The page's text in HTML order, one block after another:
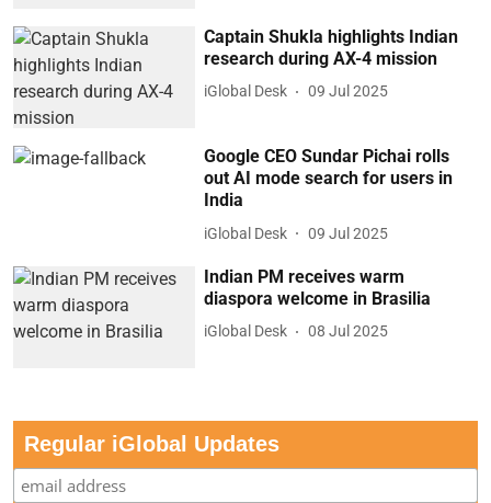
Captain Shukla highlights Indian
research during AX-4 mission
iGlobal Desk 09 Jul 2025
Google CEO Sundar Pichai rolls
out AI mode search for users in
India
iGlobal Desk 09 Jul 2025
Indian PM receives warm
diaspora welcome in Brasilia
iGlobal Desk 08 Jul 2025
Regular iGlobal Updates